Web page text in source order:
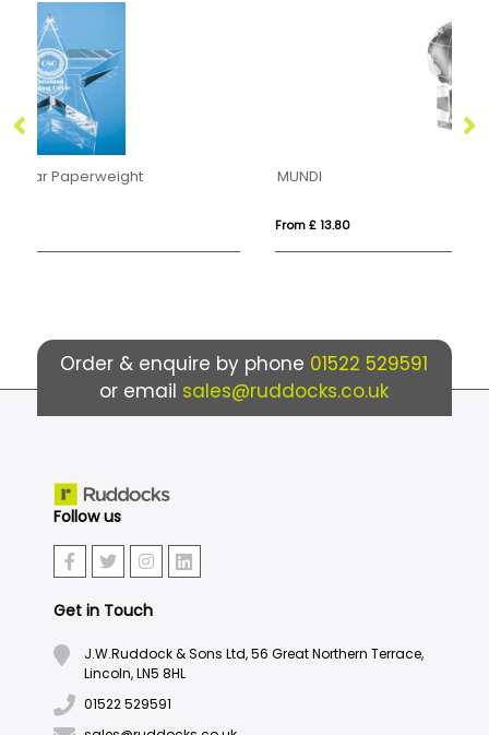
MUNDI
Order & enquire by phone 01522 529591
or email sales@ruddocks.co.uk
Follow us
Get in Touch
J.W.Ruddock & Sons Ltd, 56 Great Northern Terrace,
Lincoln, LN5 8HL
01522 529591